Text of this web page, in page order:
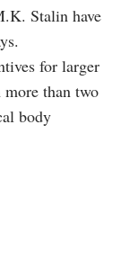
Stalin have
for larger
than two
body